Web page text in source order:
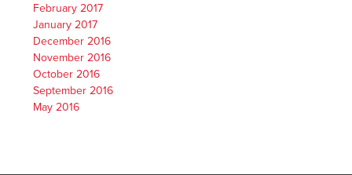
February 2017
January 2017
December 2016
November 2016
October 2016
September 2016
May 2016